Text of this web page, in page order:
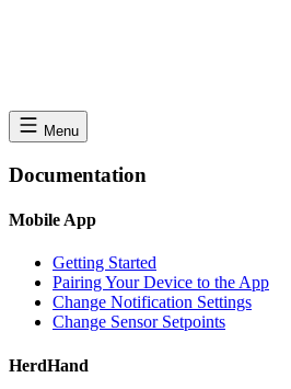
Menu
Documentation
Mobile App
Getting Started
Pairing Your Device to the App
Change Notification Settings
Change Sensor Setpoints
HerdHand